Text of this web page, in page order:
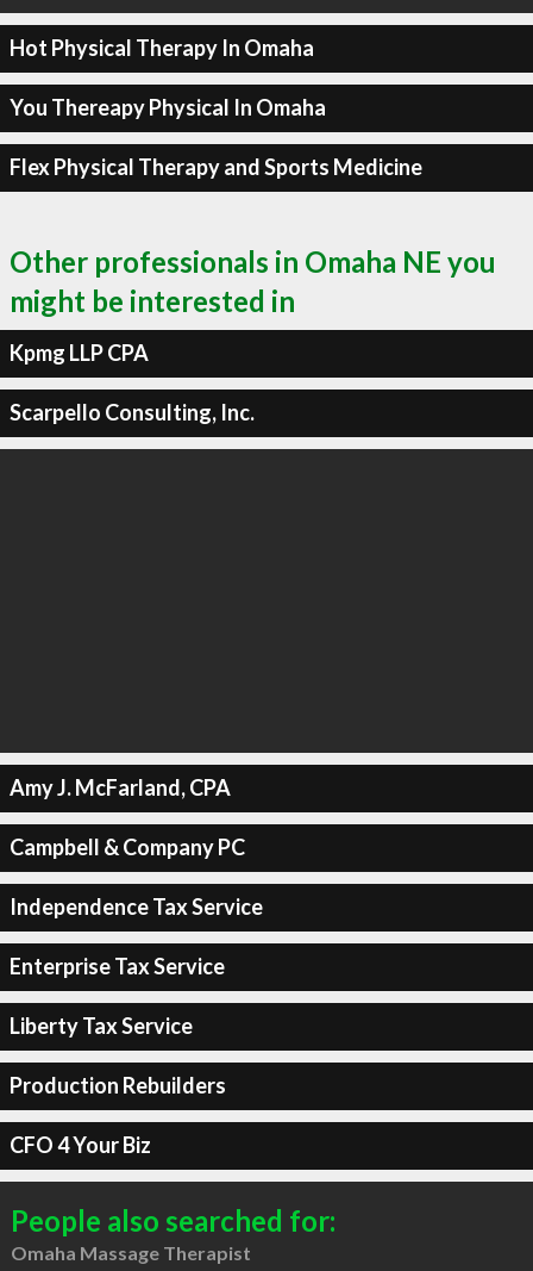
Hot Physical Therapy In Omaha
You Thereapy Physical In Omaha
Flex Physical Therapy and Sports Medicine
Other professionals in Omaha NE you
might be interested in
Kpmg LLP CPA
Scarpello Consulting, Inc.
Amy J. McFarland, CPA
Campbell & Company PC
Independence Tax Service
Enterprise Tax Service
Liberty Tax Service
Production Rebuilders
CFO 4 Your Biz
People also searched for:
Omaha Massage Therapist